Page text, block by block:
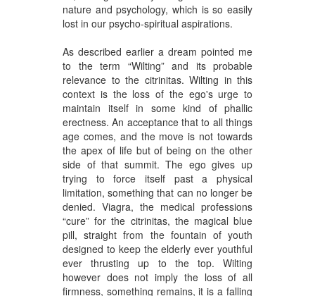
nature and psychology, which is so easily
lost in our psycho-spiritual aspirations.
As described earlier a dream pointed me
to the term “Wilting” and its probable
relevance to the citrinitas. Wilting in this
context is the loss of the ego's urge to
maintain itself in some kind of phallic
erectness. An acceptance that to all things
age comes, and the move is not towards
the apex of life but of being on the other
side of that summit. The ego gives up
trying to force itself past a physical
limitation, something that can no longer be
denied. Viagra, the medical professions
“cure” for the citrinitas, the magical blue
pill, straight from the fountain of youth
designed to keep the elderly ever youthful
ever thrusting up to the top. Wilting
however does not imply the loss of all
firmness, something remains, it is a falling